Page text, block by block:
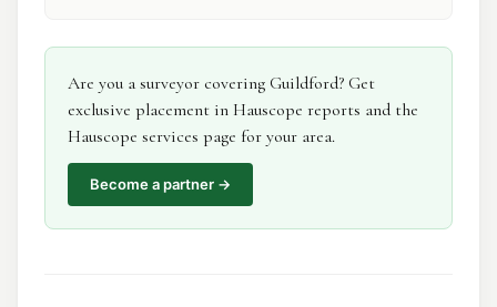
Are you asurveyor covering Guildford? Get
exclusive placement in Hauscope reports and the
Hauscope services page for your area.
Become a partner →